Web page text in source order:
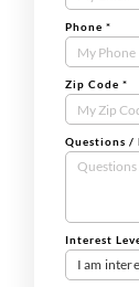
Phone *
Zip Code *
Questions /
Interest
I am